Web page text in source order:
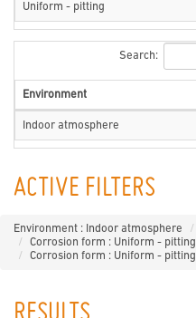
Uniform - pitting
Search:
Environment
Indoor atmosphere
ACTIVE FILTERS
Environment : Indoor atmosphere
Corrosion form : Uniform - pitting
Corrosion form : Uniform - pitting